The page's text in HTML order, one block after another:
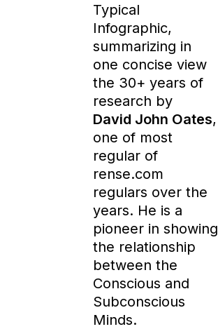
Typical
Infographic,
summarizing in
one concise view
the 30+ years of
research by
David John Oates,
one of most
regular of
rense.com
regulars over the
years. He is a
pioneer in showing
the relationship
between the
Conscious and
Subconscious
Minds.